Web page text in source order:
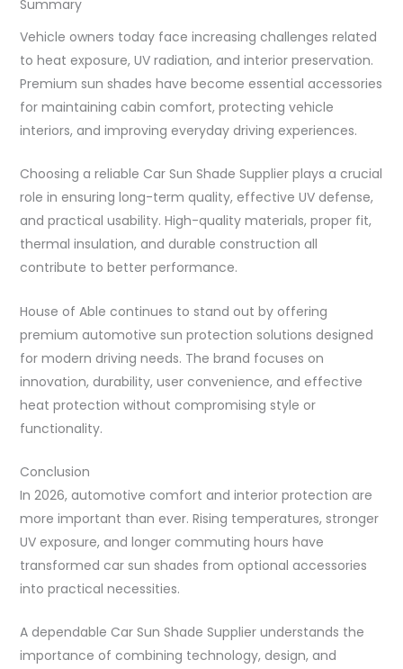
Summary
Vehicle owners today face increasing challenges related
to heat exposure, UV radiation, and interior preservation.
Premium sun shades have become essential accessories
for maintaining cabin comfort, protecting vehicle
interiors, and improving everyday driving experiences.
Choosing a reliable Car Sun Shade Supplier plays a crucial
role in ensuring long-term quality, effective UV defense,
and practical usability. High-quality materials, proper fit,
thermal insulation, and durable construction all
contribute to better performance.
House of Able continues to stand out by offering
premium automotive sun protection solutions designed
for modern driving needs. The brand focuses on
innovation, durability, user convenience, and effective
heat protection without compromising style or
functionality.
Conclusion
In 2026, automotive comfort and interior protection are
more important than ever. Rising temperatures, stronger
UV exposure, and longer commuting hours have
transformed car sun shades from optional accessories
into practical necessities.
A dependable Car Sun Shade Supplier understands the
importance of combining technology, design, and